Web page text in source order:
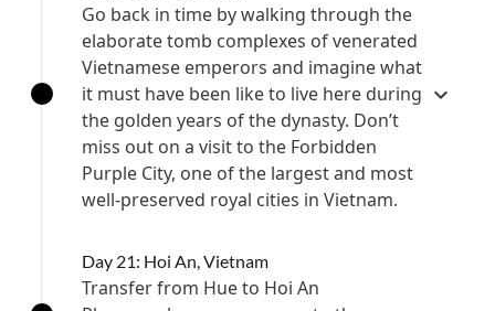
Go back in time by walking through the
elaborate tomb complexes of venerated
Vietnamese emperors and imagine what
it must have been like to live here during
the golden years of the dynasty. Don’t
miss out on a visit to the Forbidden
Purple City, one of the largest and most
well-preserved royal cities in Vietnam.
Day 21: Hoi An, Vietnam
Transfer from Hue to Hoi An